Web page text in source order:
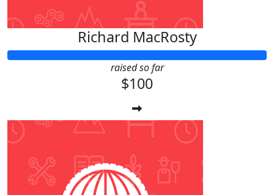
Richard MacRosty
raised so far
$100